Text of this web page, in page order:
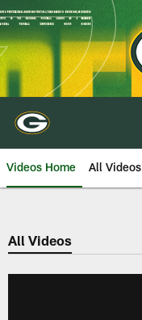
Skip
to
main
content
Videos Home All Videos
All Videos